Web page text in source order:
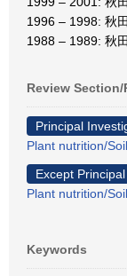
1996 – 1998: 秋
1988 – 1989: 秋
Review
Principal
Plant nutrition/
Except
Plant nutrition/
Keywords